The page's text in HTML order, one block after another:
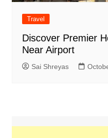
Travel
Discover Premier
Near Airport
Sai Shreyas